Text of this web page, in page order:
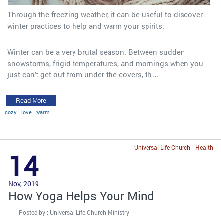
Through the freezing weather, it can be useful to discover
winter practices to help and warm your spirits.
Winter can be a very brutal season. Between sudden
snowstorms, frigid temperatures, and mornings when you
just can’t get out from under the covers, th…
Read More
cozy love warm
Health
Universal Life Church
14
Nov, 2019
How Yoga Helps Your Mind
Posted by : Universal Life Church Ministry